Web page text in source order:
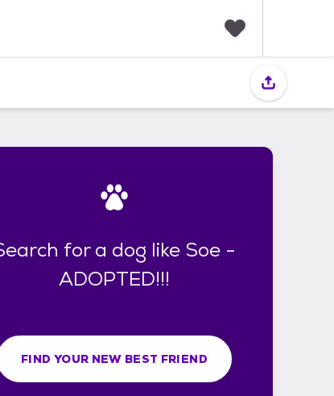
i
for a dog like Soe -
ADOPTED!!!
FIND YOUR NEW BEST FRIEND